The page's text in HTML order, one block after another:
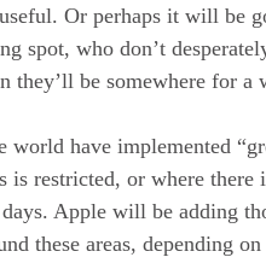
Or perhaps it will be
spot, who don’t
they’ll be somewhere for a
have implemented
is restricted, or where
Apple will be adding
these areas, depending